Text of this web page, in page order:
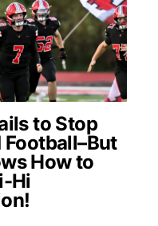
to Stop
How to
Hi